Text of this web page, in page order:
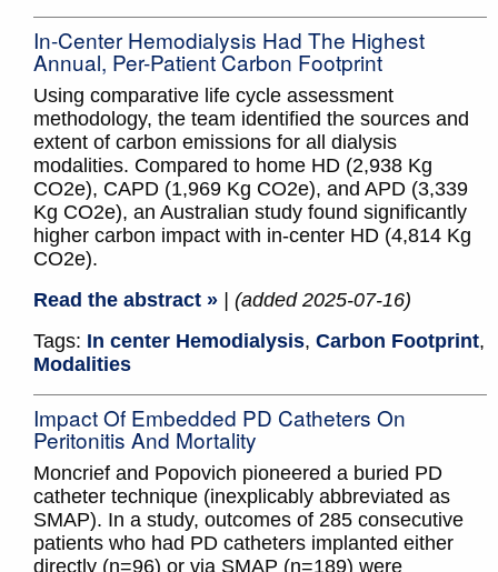
In-Center Hemodialysis Had The Highest
Annual, Per-Patient Carbon Footprint
Using comparative life cycle assessment
methodology, the team identified the sources and
extent of carbon emissions for all dialysis
modalities. Compared to home HD (2,938 Kg
CO2e), CAPD (1,969 Kg CO2e), and APD (3,339
Kg CO2e), an Australian study found significantly
higher carbon impact with in-center HD (4,814 Kg
CO2e).
Read the abstract »
| (added 2025-07-16)
Tags: In center Hemodialysis, Carbon Footprint,
Modalities
Impact Of Embedded PD Catheters On
Peritonitis And Mortality
Moncrief and Popovich pioneered a buried PD
catheter technique (inexplicably abbreviated as
SMAP). In a study, outcomes of 285 consecutive
patients who had PD catheters implanted either
directly (n=96) or via SMAP (n=189) were